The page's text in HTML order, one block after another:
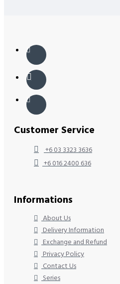
Customer Service
+6 03 3323 3636
+6 016 2400 636
Informations
About Us
Delivery Information
Exchange and Refund
Privacy Policy
Contact Us
Series